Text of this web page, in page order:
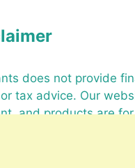
does not provide
tax advice. Our
and products are for